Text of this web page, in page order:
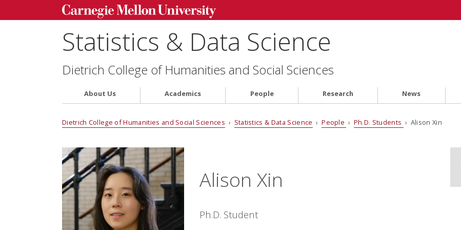
Statistics & Data Science
Dietrich College of Humanities and Social Sciences
About Us Academics People Research News
Dietrich College of Humanities and Social Sciences › Statistics & Data Science ›People › Ph.D. Students › Alison Xin
Alison Xin
Ph.D. Student